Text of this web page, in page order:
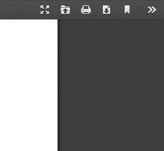
Presentation
Open Print Download
Current